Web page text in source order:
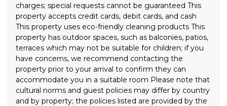
charges; special requests cannot be guaranteed This
property accepts credit cards, debit cards, and cash
This property uses eco-friendly cleaning products This
property has outdoor spaces, such as balconies, patios,
terraces which may not be suitable for children; if you
have concerns, we recommend contacting the
property prior to your arrival to confirm they can
accommodate you in a suitable room Please note that
cultural norms and guest policies may differ by country
and by property; the policies listed are provided by the